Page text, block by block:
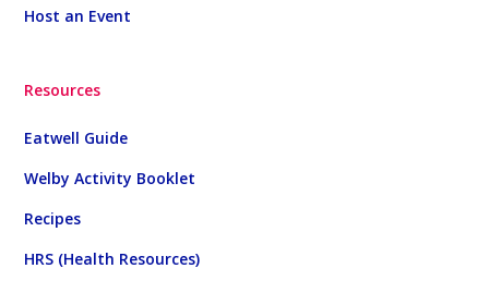
Host an Event
Resources
Eatwell Guide
Welby Activity Booklet
Recipes
HRS (Health Resources)